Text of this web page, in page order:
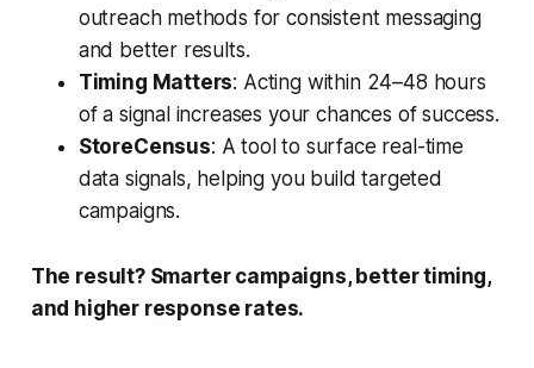
outreach methods for consistent messaging
and better results.
Timing Matters: Acting within 24–48 hours
of a signal increases your chances of success.
StoreCensus: A tool to surface real-time
data signals, helping you build targeted
campaigns.
The result? Smarter campaigns, better timing,
and higher response rates.